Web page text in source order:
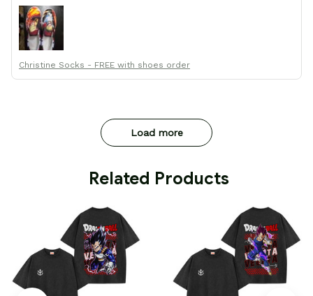
with you. Awesome shoes and awesome support as well.
Thanks All!
Christine Socks - FREE with shoes order
Load more
Related Products